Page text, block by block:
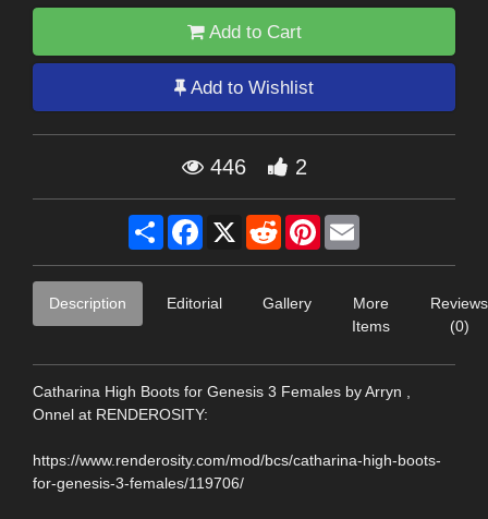
Add to Cart
Add to Wishlist
446 2
Share Facebook
X RedditPinterest
Description Editorial Gallery
More
Items
Reviews
(0)
Catharina High Boots for Genesis 3 Females by Arryn ,
Onnel at RENDEROSITY:
https://www.renderosity.com/mod/bcs/catharina-high-boots-
for-genesis-3-females/119706/